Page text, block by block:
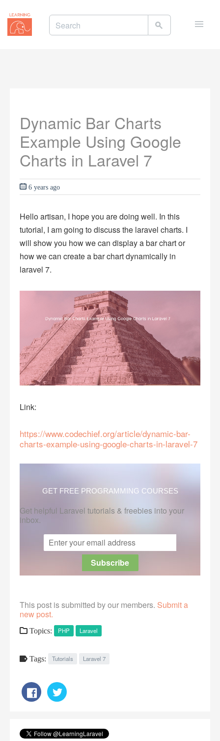
Dynamic Bar Charts
Example Using Google
Charts in Laravel 7
6 years ago
Hello artisan, I hope you are doing well. In this
tutorial, I am going to discuss the laravel charts. I
will show you how we can display a bar chart or
how we can create a bar chart dynamically in
laravel 7.
Link:
https://www.codechief.org/article/dynamic-bar-
charts-example-using-google-charts-in-laravel-7
GET FREE PROGRAMMING COURSES
Get helpful Laravel tutorials & freebies into your
inbox.
This post is submitted by our members. Submit a
new post.
Topics: PHP Laravel
Tags: Tutorials Laravel 7